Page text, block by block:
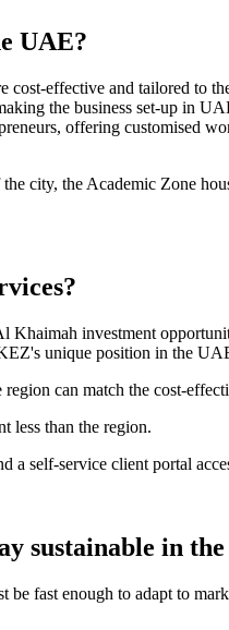
UAE?
effective and tailored to
the business set-up in
offering customised
city, the Academic Zone
investment
unique position in the
can match the cost-
less than the region.
a self-service client portal
sustainable in
fast enough to adapt to